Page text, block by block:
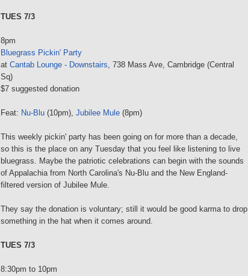
TUES 7/3
8pm
Bluegrass Pickin' Party
at Cantab Lounge - Downstairs, 738 Mass Ave, Cambridge (Central
Sq)
$7 suggested donation
Feat: Nu-Blu (10pm), Jubilee Mule (8pm)
This weekly pickin' party has been going on for more than a decade,
so this is the place on any Tuesday that you feel like listening to live
bluegrass. Maybe the patriotic celebrations can begin with the sounds
of Appalachia from North Carolina's Nu-Blu and the New England-
filtered version of Jubilee Mule.
They say the donation is voluntary; still it would be good karma to drop
something in the hat when it comes around.
TUES 7/3
8:30pm to 10pm